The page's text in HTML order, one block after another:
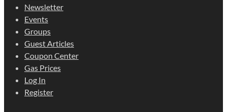
Newsletter
Events
Groups
Guest Articles
Coupon Center
Gas Prices
Log In
Register